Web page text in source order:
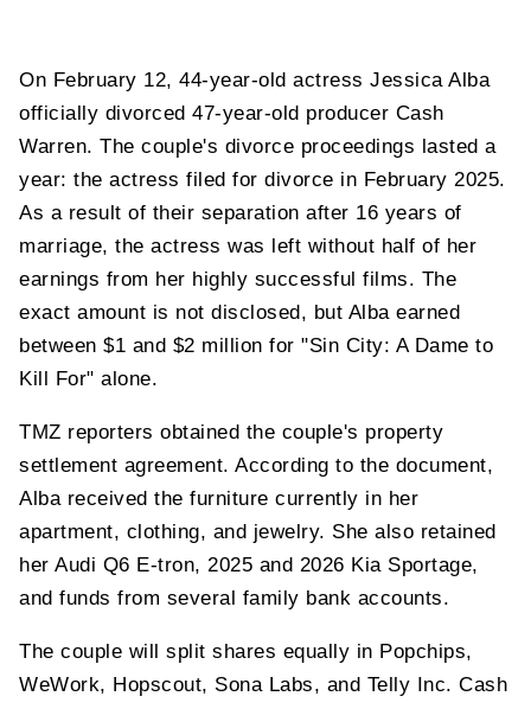
On February 12, 44-year-old actress Jessica Alba
officially divorced 47-year-old producer Cash
Warren. The couple's divorce proceedings lasted a
year: the actress filed for divorce in February 2025.
As a result of their separation after 16 years of
marriage, the actress was left without half of her
earnings from her highly successful films. The
exact amount is not disclosed, but Alba earned
between $1 and $2 million for "Sin City: A Dame to
Kill For" alone.
TMZ reporters obtained the couple's property
settlement agreement. According to the document,
Alba received the furniture currently in her
apartment, clothing, and jewelry. She also retained
her Audi Q6 E-tron, 2025 and 2026 Kia Sportage,
and funds from several family bank accounts.
The couple will split shares equally in Popchips,
WeWork, Hopscout, Sona Labs, and Telly Inc. Cash